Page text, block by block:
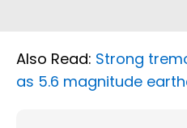
Also Read: Strong
as 5.6 magnitude